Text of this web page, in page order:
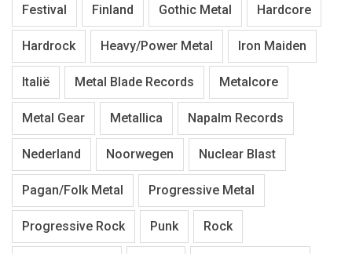
Festival Finland Gothic Metal Hardcore
Hardrock Heavy/Power Metal Iron Maiden
Italië Metal Blade Records Metalcore
Metal Gear Metallica Napalm Records
Nederland Noorwegen Nuclear Blast
Pagan/Folk Metal Progressive Metal
Progressive Rock Punk Rock